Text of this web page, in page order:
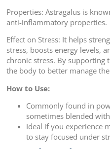
Properties: Astragalus is
anti-inflammatory properties.
Effect on Stress: It helps
stress, boosts energy levels,
chronic stress. By supporting
the body to better manage
How to Use:
Commonly found in
sometimes blended
Ideal if you experience
to stay focused under